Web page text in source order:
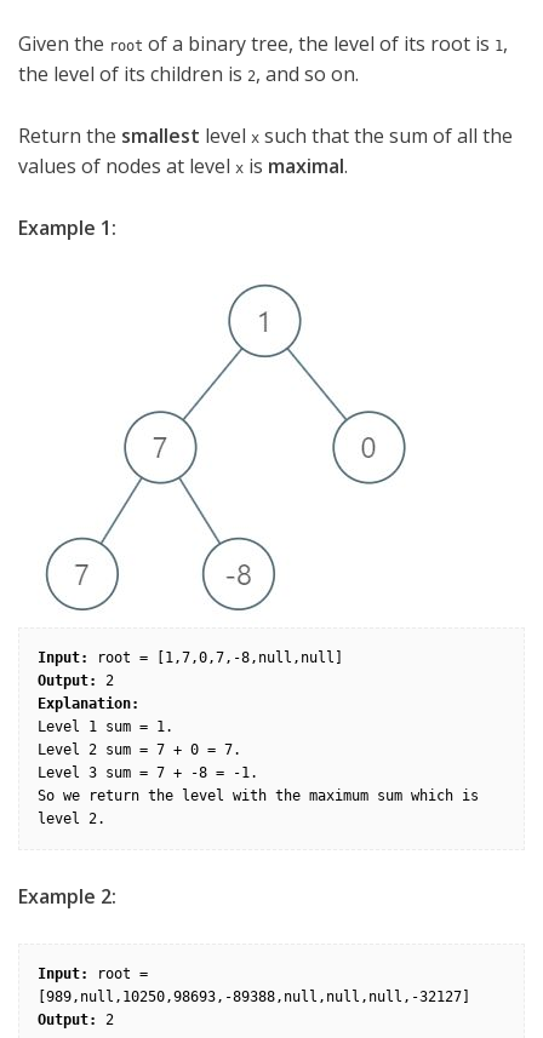
Given the root of a binary tree, the level of its root is 1,
the level of its children is 2, and so on.
Return the smallest level x such that the sum of all the
values of nodes at level x is maximal.
Example 1:
Input:
Output:
Explanation:
Level 1 sum = 1.
Level 2 sum = 7 + 0 = 7.
Level 3 sum = 7 + -8 = -1.
So we return the level with the maximum sum which is
Example 2:
Input:
root =
Output: